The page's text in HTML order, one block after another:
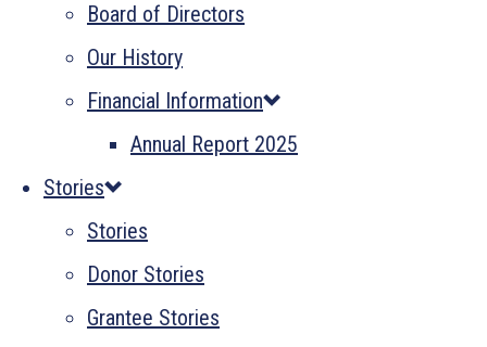
Board of Directors
Our History
Financial Information
Annual Report 2025
Stories
Stories
Donor Stories
Grantee Stories